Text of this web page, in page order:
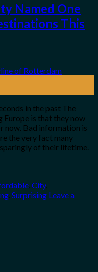
Named One
This
in the past The
Europe is that they now
now. Bad information is
the very fact many
of their lifetime.
,City,
,Surprising Leave a